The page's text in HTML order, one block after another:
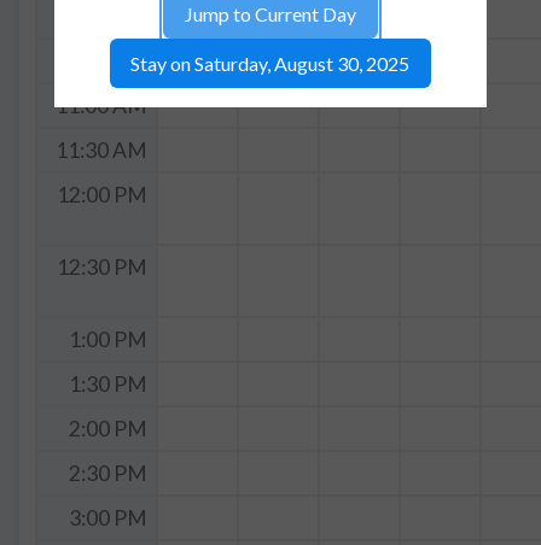
10:30 AM
11:00 AM
11:30 AM
12:00 PM
12:30 PM
1:00 PM
1:30 PM
2:00 PM
2:30 PM
3:00 PM
Jump to Current Day
Stay on Saturday, August 30, 2025